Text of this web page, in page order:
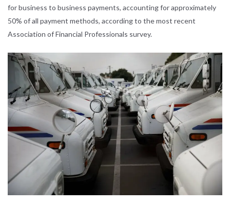
for business to business payments, accounting for approximately
50% of all payment methods, according to the most recent
Association of Financial Professionals survey.